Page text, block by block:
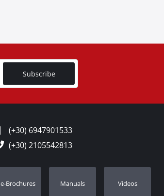
Subscribe
(+30) 6947901533
(+30) 2105542813
e-Brochures Manuals Videos